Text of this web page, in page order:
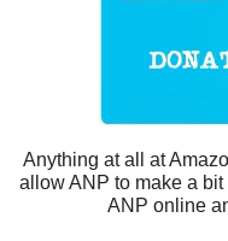
Anything at all at
allow ANP to make a
ANP online